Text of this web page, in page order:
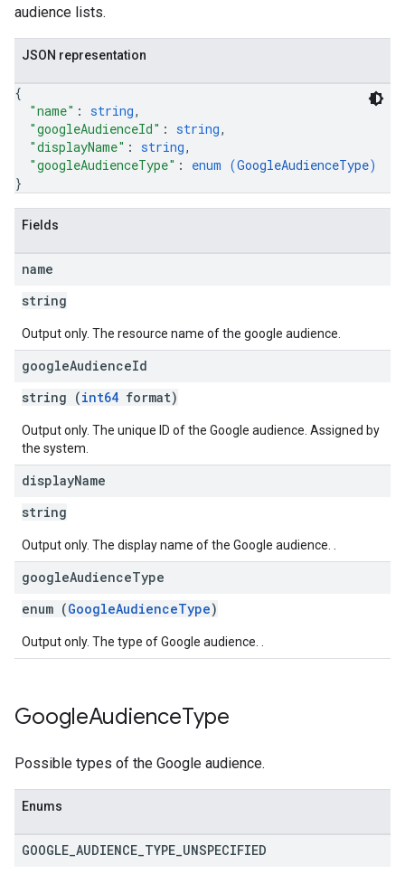
audience lists.
JSON representation
{
"name" : string,
"googleAudienceId" : string,
"displayName" : string,
"googleAudienceType" : enum (GoogleAudienceType)
}
Fields
name
string
Output only. The resource name of the google audience.
googleAudienceId
string (int64 format)
Output only. The unique ID of the Google audience. Assigned by
the system.
displayName
string
Output only. The display name of the Google audience. .
googleAudienceType
enum (GoogleAudienceType)
Output only. The type of Google audience. .
GoogleAudienceType
Possible types of the Google audience.
Enums
GOOGLE AUDIENCE TYPE UNSPECIFIED